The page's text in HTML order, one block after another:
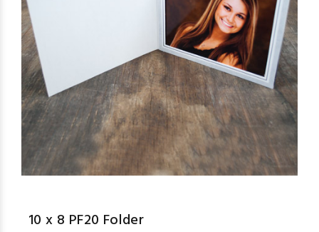
10 x 8 PF20 Folder